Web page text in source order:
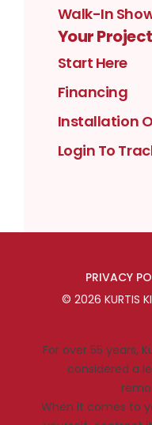
Walk-In
Your Project
Start Here
Financing
Installation
Login To
PRIVACY
© 2026 KURTIS
For over 55 years,
considered a
When it comes to